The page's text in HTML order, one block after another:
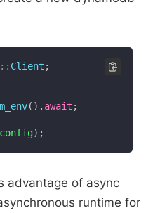
:: Client ;
( ) . await ;
) ;
advantage of async
runtime for